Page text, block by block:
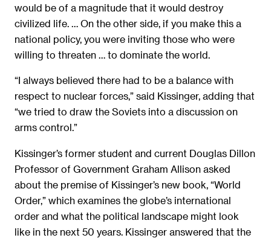
would be of a magnitude that it would destroy
civilized life. … On the other side, if you make this a
national policy, you were inviting those who were
willing to threaten … to dominate the world.
“I always believed there had to be a balance with
respect to nuclear forces,” said Kissinger, adding that
“we tried to draw the Soviets into a discussion on
arms control.”
Kissinger’s former student and current Douglas Dillon
Professor of Government Graham Allison asked
about the premise of Kissinger’s new book, “World
Order,” which examines the globe’s international
order and what the political landscape might look
like in the next 50 years. Kissinger answered that the